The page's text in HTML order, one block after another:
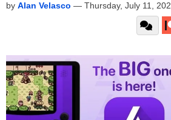
by Alan Velasco — Thursday, July 11,